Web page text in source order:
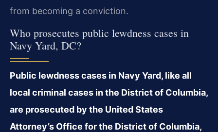
from becoming a conviction.
Who prosecutes public lewdness cases in
Navy Yard, DC?
Public lewdness cases in Navy Yard, like all
local criminal cases in the District of Columbia,
are prosecuted by the United States
Attorney’s Office for the District of Columbia,